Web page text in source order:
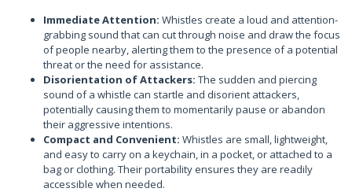
Immediate Attention: Whistles create a loud and attention-
grabbing sound that can cut through noise and draw the focus
of people nearby, alerting them to the presence of a potential
threat or the need for assistance.
Disorientation of Attackers: The sudden and piercing
sound of a whistle can startle and disorient attackers,
potentially causing them to momentarily pause or abandon
their aggressive intentions.
Compact and Convenient: Whistles are small, lightweight,
and easy to carry on a keychain, in a pocket, or attached to a
bag or clothing. Their portability ensures they are readily
accessible when needed.